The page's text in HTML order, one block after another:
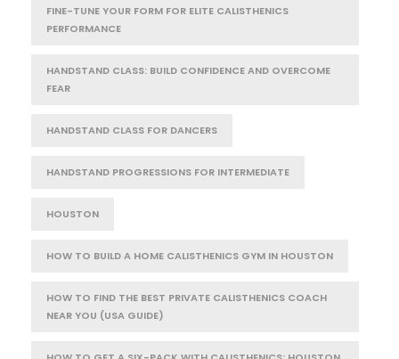
FINE-TUNE YOUR FORM FOR ELITE CALISTHENICS
PERFORMANCE
HANDSTAND CLASS: BUILD CONFIDENCE AND OVERCOME
FEAR
HANDSTAND CLASS FOR DANCERS
HANDSTAND PROGRESSIONS FOR INTERMEDIATE
HOUSTON
HOW TO BUILD A HOME CALISTHENICS GYM IN HOUSTON
HOW TO FIND THE BEST PRIVATE CALISTHENICS COACH
NEAR YOU (USA GUIDE)